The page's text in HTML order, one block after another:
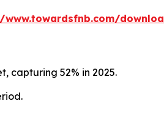
capturing 52% in 2025.